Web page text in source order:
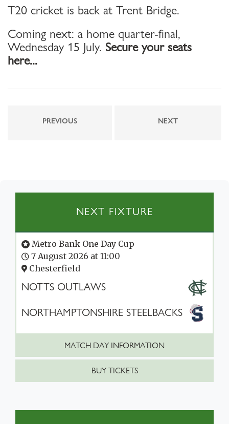
T20 cricket is back at Trent Bridge.
Coming next: a home quarter-final,
Wednesday 15 July. Secure your seats
here...
PREVIOUS NEXT
NEXT FIXTURE
Metro Bank One Day Cup
7 August 2026 at 11:00
Chesterfield
NOTTS OUTLAWS
NORTHAMPTONSHIRE STEELBACKS
MATCH DAY INFORMATION
BUY TICKETS